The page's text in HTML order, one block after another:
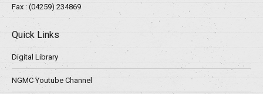
Fax : (04259) 234869
Quick Links
Digital Library
NGMC Youtube Channel